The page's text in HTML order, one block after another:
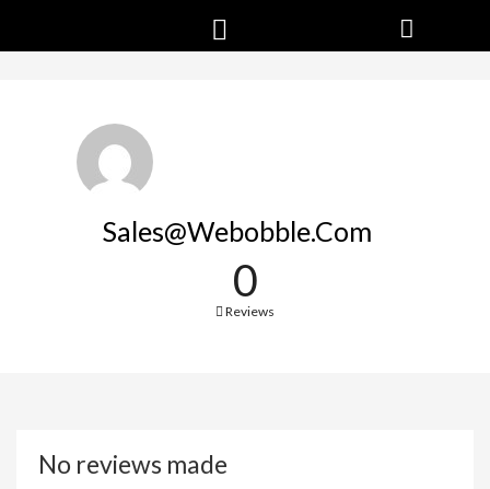
Sales@webobble.com
0
Reviews
No reviews made